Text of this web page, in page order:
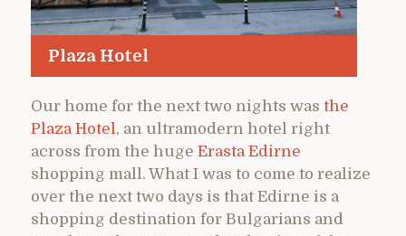
Plaza Hotel
Our home for the next two nights was the
Plaza Hotel, an ultramodern hotel right
across from the huge Erasta Edirne
shopping mall. What I was to come to realize
over the next two days is that Edirne is a
shopping destination for Bulgarians and